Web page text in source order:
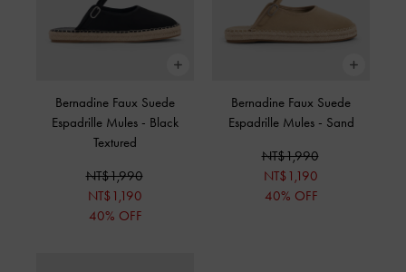
Bernadine Faux Suede
Espadrille Mules - Black
Textured
NT$1,990
NT$1,190
40% OFF
Bernadine Faux Suede
Espadrille Mules - Sand
NT$1,990
NT$1,190
40% OFF